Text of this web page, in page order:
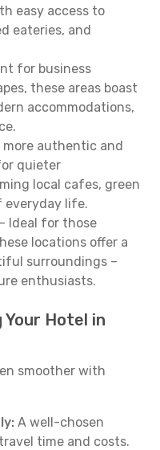
easy access to
eateries, and
for business
these areas boast
accommodations,
more authentic and
quieter
local cafes, green
everyday life.
Ideal for those
locations offer a
surroundings –
enthusiasts.
Hotel in
smoother with
A well-chosen
time and costs.